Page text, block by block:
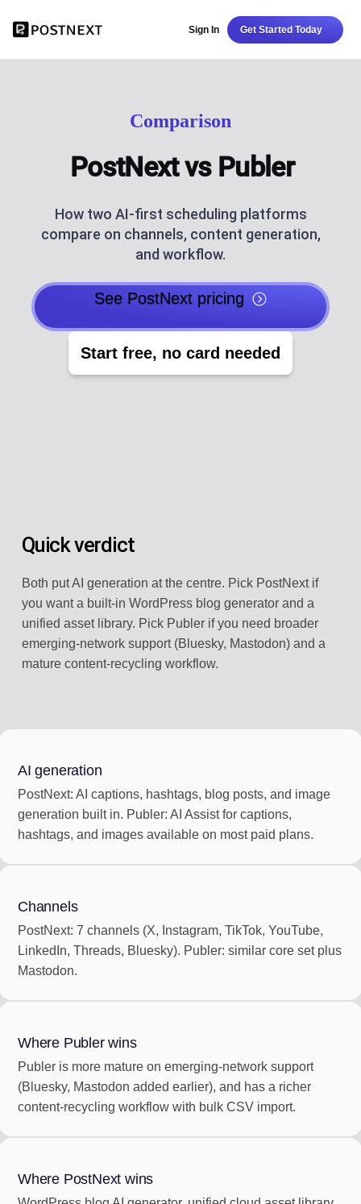
Sign In Get Started Today
Comparison
PostNext vs Publer
How two AI-first scheduling platforms
compare on channels, content generation,
and workflow.
See PostNext pricing
Start free, no card needed
Quick verdict
Both put AI generation at the centre. Pick PostNext if
you want a built-in WordPress blog generator and a
unified asset library. Pick Publer if you need broader
emerging-network support (Bluesky, Mastodon) and a
mature content-recycling workflow.
AI generation
PostNext: AI captions, hashtags, blog posts, and image
generation built in. Publer: AI Assist for captions,
hashtags, and images available on most paid plans.
Channels
PostNext: 7 channels (X, Instagram, TikTok, YouTube,
LinkedIn, Threads, Bluesky). Publer: similar core set plus
Mastodon.
Where Publer wins
Publer is more mature on emerging-network support
(Bluesky, Mastodon added earlier), and has a richer
content-recycling workflow with bulk CSV import.
Where PostNext wins